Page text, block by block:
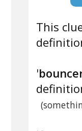
This
'